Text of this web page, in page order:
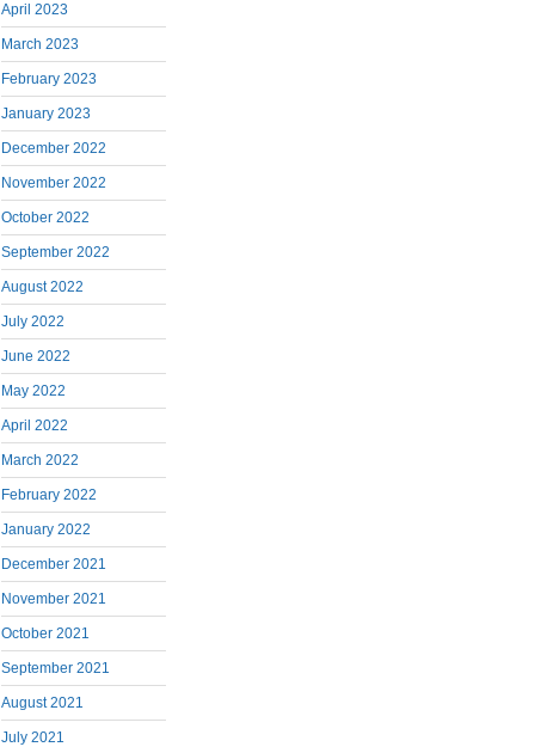
April 2023
March 2023
February 2023
January 2023
December 2022
November 2022
October 2022
September 2022
August 2022
July 2022
June 2022
May 2022
April 2022
March 2022
February 2022
January 2022
December 2021
November 2021
October 2021
September 2021
August 2021
July 2021